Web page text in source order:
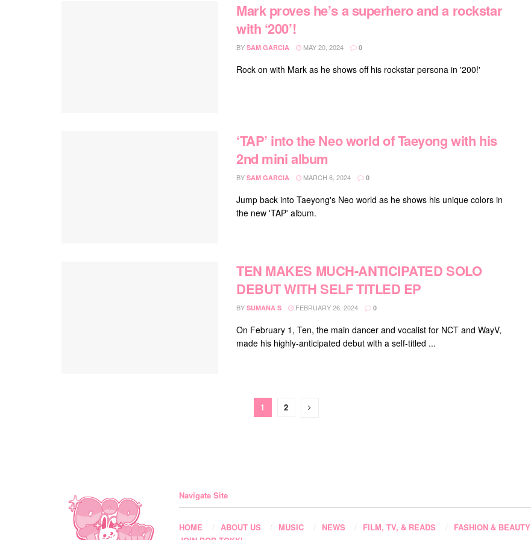
Mark proves he’s a superhero and a rockstar
with ‘200’!
BY SAM GARCIA MAY 20, 2024 0
Rock on with Mark as he shows off his rockstar persona in '200!'
‘TAP’ into the Neo world of Taeyong with his
2nd mini album
BY SAM GARCIA MARCH 6, 2024 0
Jump back into Taeyong's Neo world as he shows his unique colors in
the new 'TAP' album.
TEN MAKES MUCH-ANTICIPATED SOLO
DEBUT WITH SELF TITLED EP
BY SUMANA S FEBRUARY 26, 2024 0
On February 1, Ten, the main dancer and vocalist for NCT and WayV,
made his highly-anticipated debut with a self-titled ...
1 2
Navigate Site
HOME ABOUT US MUSIC NEWS FILM, TV, & READS
FASHION & BEAUTY